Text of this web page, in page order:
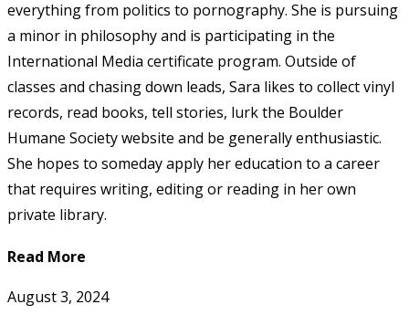
everything from politics to pornography. She is pursuing
a minor in philosophy and is participating in the
International Media certificate program. Outside of
classes and chasing down leads, Sara likes to collect vinyl
records, read books, tell stories, lurk the Boulder
Humane Society website and be generally enthusiastic.
She hopes to someday apply her education to a career
that requires writing, editing or reading in her own
private library.
Read More
August 3, 2024